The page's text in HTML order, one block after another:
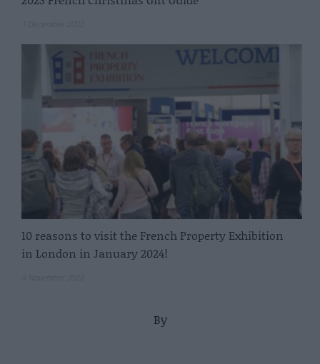
10 reasons to visit the French Property Exhibition
in London in January 2024!
By